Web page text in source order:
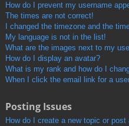
How do I prevent my username
The times are not correct!
I changed the timezone and the
My language is not in the list!
What are the images next to my
How do I display an avatar?
What is my rank and how do I
When I click the email link for a
Posting Issues
How do I create a new topic or post